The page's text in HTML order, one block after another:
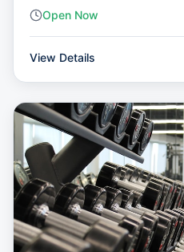
Open Now
View Details